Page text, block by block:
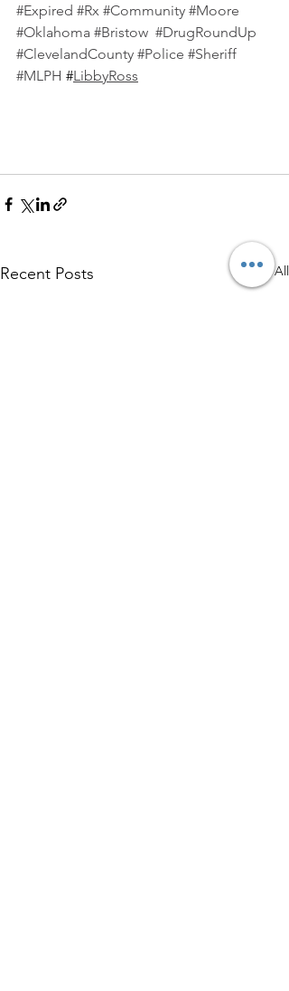
#Expired #Rx #Community #Moore
#Oklahoma #Bristow #DrugRoundUp
#ClevelandCounty #Police #Sheriff
#MLPH #LibbyRoss
Recent Posts See All